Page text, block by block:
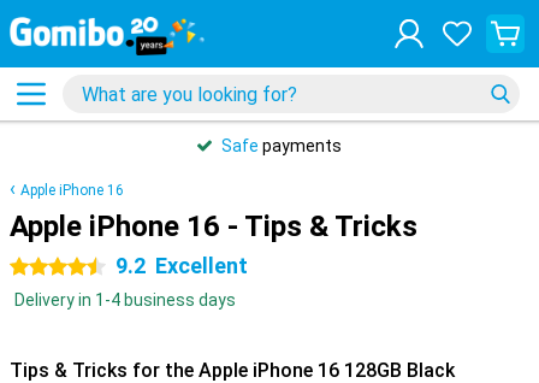
Safe payments
Apple iPhone 16
Apple iPhone 16 - Tips & Tricks
4.5 stars 9.2 Excellent
Delivery in 1-4 business days
Tips & Tricks for the Apple iPhone 16 128GB Black